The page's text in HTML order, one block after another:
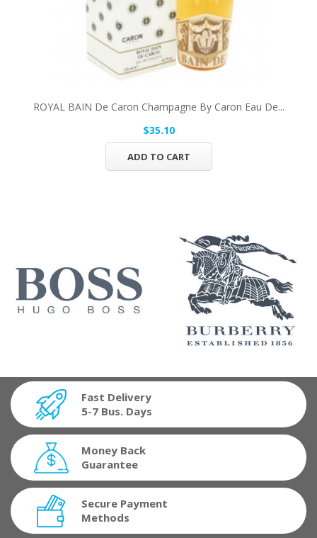
ROYAL BAIN De Caron Champagne By Caron Eau De...
$35.10
ADD TO CART
Fast Delivery
5-7 Bus. Days
Money Back
Guarantee
Secure Payment
Methods